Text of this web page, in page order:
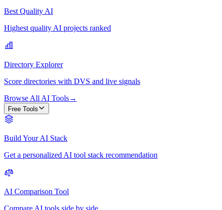
Best Quality AI
Highest quality AI projects ranked
Directory Explorer
Score directories with DVS and live signals
Browse All AI Tools→
Free Tools
Build Your AI Stack
Get a personalized AI tool stack recommendation
AI Comparison Tool
Compare AI tools side by side